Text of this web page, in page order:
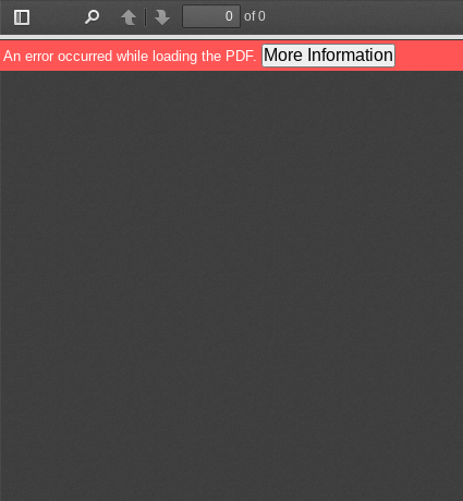
Toggle
Sidebar
PreviousNext
of 0
An error occurred while loading the PDF. More Information